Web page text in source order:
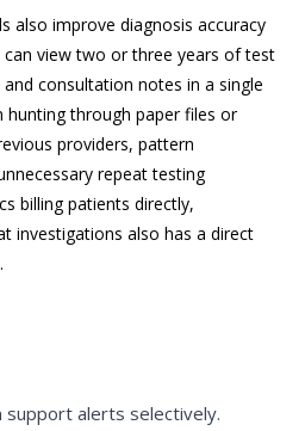
also improve diagnosis accuracy
can view two or three years of test
consultation notes in a single
through paper files or
providers, pattern
repeat testing
billing patients directly,
investigations also has a direct
support alerts selectively.